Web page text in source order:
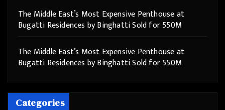
The Middle East’s Most Expensive Penthouse at
Bugatti Residences by Binghatti Sold for 550M
The Middle East’s Most Expensive Penthouse at
Bugatti Residences by Binghatti Sold for 550M
Categories